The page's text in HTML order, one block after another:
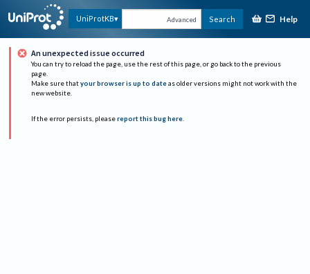
UniProtKB Advanced Search Help
An unexpected issue occurred
You can try to reload the page, use the rest of this page, or go back to the previous
page.
Make sure that your browser is up to date as older versions might not work with the
new website.
If the error persists, please report this bug here.